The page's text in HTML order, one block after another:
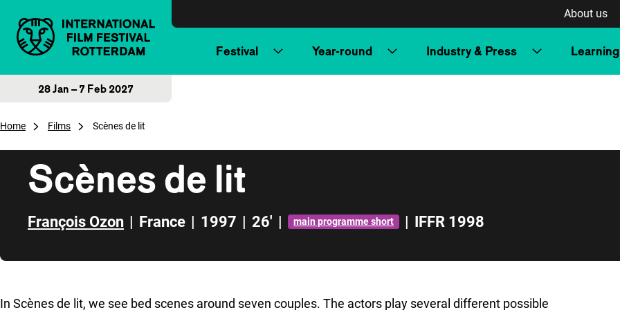
About us
Festival Year-round Industry & Press Learning
28 Jan – 7 Feb 2027
Home Films Scènes de lit
Scènes de lit
François Ozon | France | 1997 | 26' | main programme short | IFFR 1998
In Scènes de lit, we see bed scenes around seven couples. The actors play several different possible